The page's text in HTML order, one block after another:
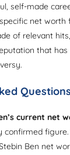
self-made
net worth
of relevant
that
current net
confirmed
Ben net